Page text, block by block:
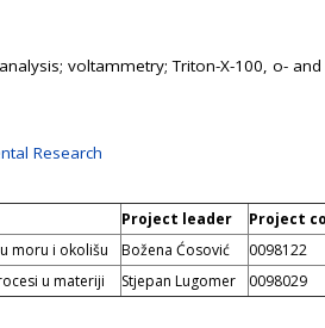
voltammetry; Triton-X-100, o-
Research
Project leader Project
moru i okolišu
Božena Ćosović 0098122
u materiji
Stjepan Lugomer 0098029